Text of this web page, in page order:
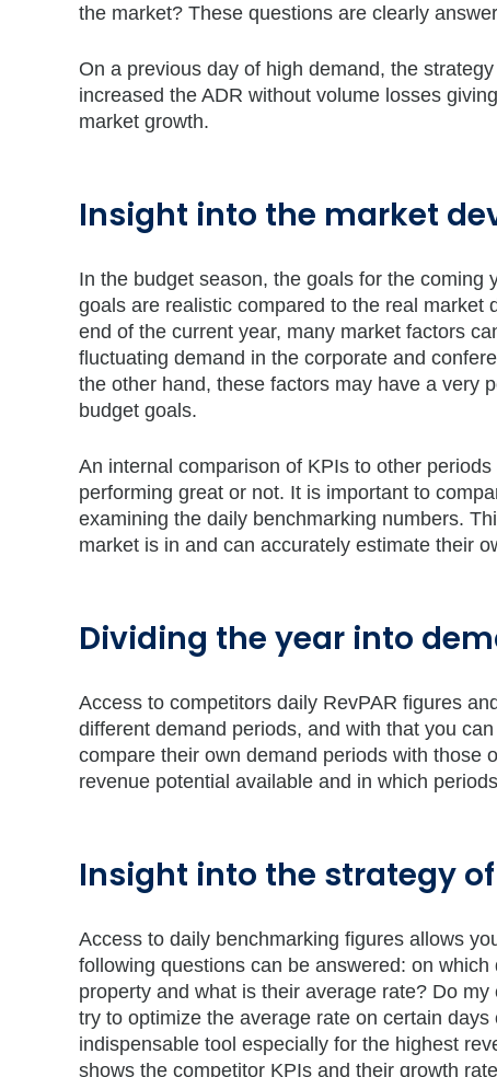
the market? These questions are clearly
On a previous day of high demand, the
increased the ADR without volume losses
market growth.
Insight into the market
In the budget season, the goals for the
goals are realistic compared to the real
end of the current year, many market factors
fluctuating demand in the corporate and
the other hand, these factors may have a very
budget goals.
An internal comparison of KPIs to other
performing great or not. It is important to
examining the daily benchmarking numbers.
market is in and can accurately estimate their
Dividing the year into
Access to competitors daily RevPAR figures
different demand periods, and with that you
compare their own demand periods with those
revenue potential available and in which
Insight into the strategy
Access to daily benchmarking figures allows
following questions can be answered: on
property and what is their average rate? Do
try to optimize the average rate on certain
indispensable tool especially for the highest
shows the competitor KPIs and their growth